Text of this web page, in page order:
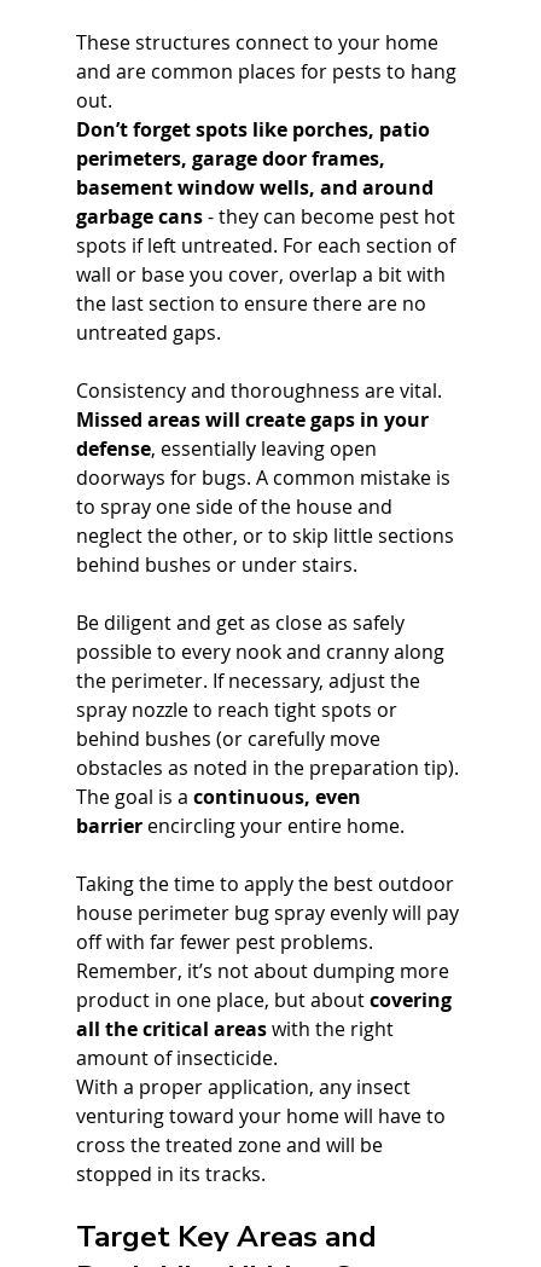
These structures connect to your home
and are common places for pests to hang
out.
Don’t forget spots like porches, patio
perimeters, garage door frames,
basement window wells, and around
garbage cans - they can become pest hot
spots if left untreated. For each section of
wall or base you cover, overlap a bit with
the last section to ensure there are no
untreated gaps.
Consistency and thoroughness are vital.
Missed areas will create gaps in your
defense, essentially leaving open
doorways for bugs. A common mistake is
to spray one side of the house and
neglect the other, or to skip little sections
behind bushes or under stairs.
Be diligent and get as close as safely
possible to every nook and cranny along
the perimeter. If necessary, adjust the
spray nozzle to reach tight spots or
behind bushes (or carefully move
obstacles as noted in the preparation tip).
The goal is a continuous, even
barrier encircling your entire home.
Taking the time to apply the best outdoor
house perimeter bug spray evenly will pay
off with far fewer pest problems.
Remember, it’s not about dumping more
product in one place, but about covering
all the critical areas with the right
amount of insecticide.
With a proper application, any insect
venturing toward your home will have to
cross the treated zone and will be
stopped in its tracks.
Target Key Areas and